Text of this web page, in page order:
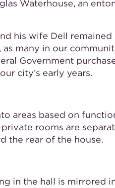
Waterhouse, an
his wife Dell
as many in our
Government
city’s early years.
areas based on
rooms are
the rear of the house.
in the hall is mirrored